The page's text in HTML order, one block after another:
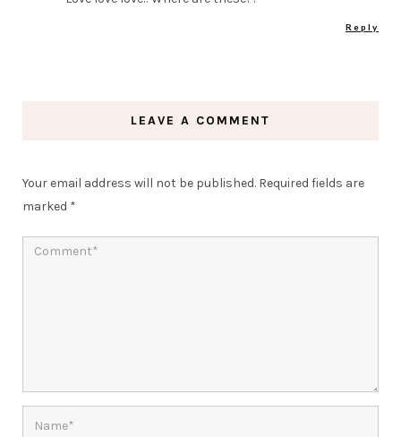
Reply
LEAVE A COMMENT
Your email address will not be published. Required fields are
marked *